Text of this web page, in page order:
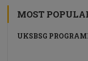
MOST
UKSBSG